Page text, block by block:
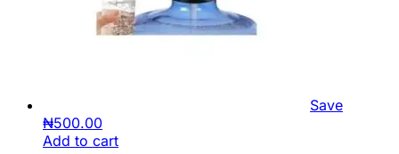
Save
₦500.00
Add to cart